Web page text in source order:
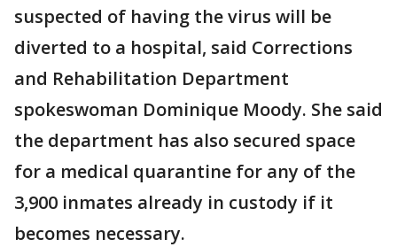
suspected of having the virus will be
diverted to a hospital, said Corrections
and Rehabilitation Department
spokeswoman Dominique Moody. She said
the department has also secured space
for a medical quarantine for any of the
3,900 inmates already in custody if it
becomes necessary.